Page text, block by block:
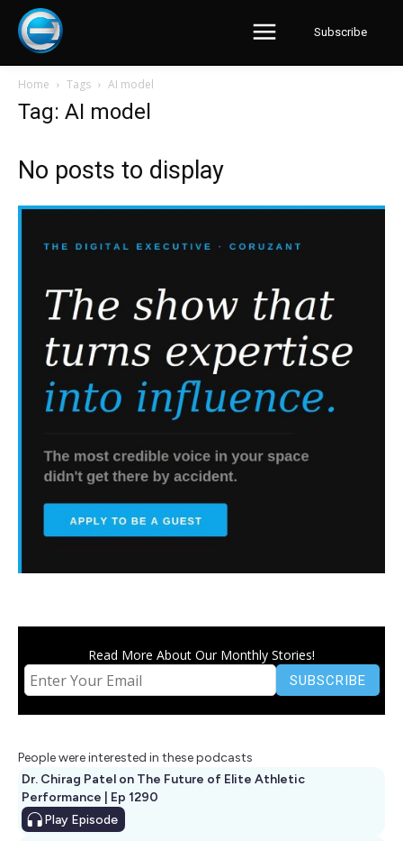
Subscribe
Home Tags AI model
Tag: AI model
No posts to display
Read More About Our Monthly Stories!
People were interested in these podcasts
Dr. Chirag Patel on The Future of Elite Athletic
Performance | Ep 1290
Play Episode